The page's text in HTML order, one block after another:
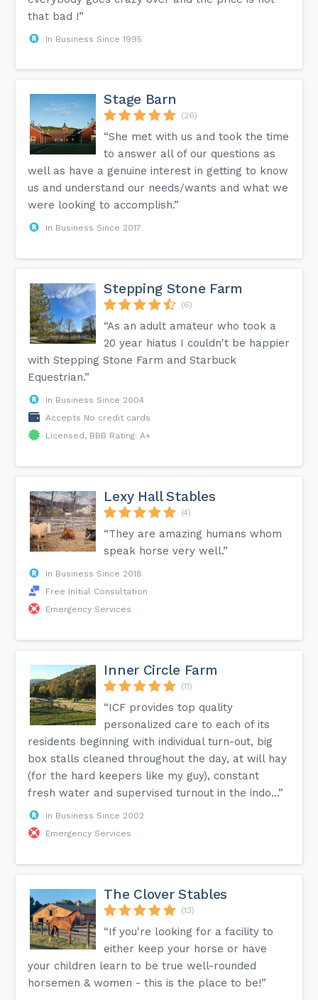
that bad !”
In Business Since 1995
Stage Barn
(26)
“She met with us and took the time
to answer all of our questions as
well as have a genuine interest in getting to know
us and understand our needs/wants and what we
were looking to accomplish.”
In Business Since 2017
Stepping Stone Farm
(6)
“As an adult amateur who took a
20 year hiatus I couldn't be happier
with Stepping Stone Farm and Starbuck
Equestrian.”
In Business Since 2004
Accepts No credit cards
Licensed, BBB Rating: A+
Lexy Hall Stables
(4)
“They are amazing humans whom
speak horse very well.”
In Business Since 2018
Free Initial Consultation
Emergency Services
Inner Circle Farm
(11)
“ICF provides top quality
personalized care to each of its
residents beginning with individual turn-out, big
box stalls cleaned throughout the day, at will hay
(for the hard keepers like my guy), constant
fresh water and supervised turnout in the indo...”
In Business Since 2002
Emergency Services
The Clover Stables
(13)
“If you're looking for a facility to
either keep your horse or have
your children learn to be true well-rounded
horsemen & women - this is the place to be!”